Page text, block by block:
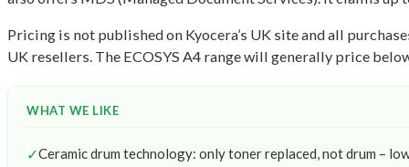
Pricing is not published on Kyocera’s UK site and all
UK resellers. The ECOSYS A4 range will generally price
WHAT WE LIKE
✓Ceramic drum technology: only toner replaced, not drum –